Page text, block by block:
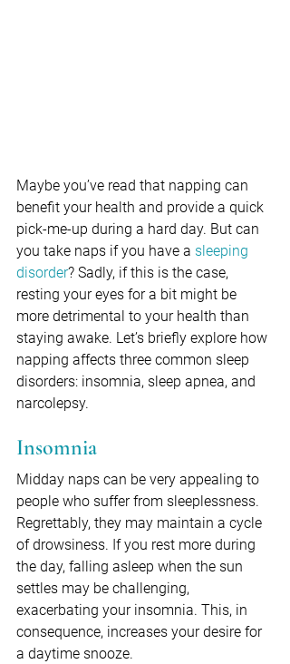
Maybe you’ve read that napping can
benefit your health and provide a quick
pick-me-up during a hard day. But can
you take naps if you have a sleeping
disorder? Sadly, if this is the case,
resting your eyes for a bit might be
more detrimental to your health than
staying awake. Let’s briefly explore how
napping affects three common sleep
disorders: insomnia, sleep apnea, and
narcolepsy.
Insomnia
Midday naps can be very appealing to
people who suffer from sleeplessness.
Regrettably, they may maintain a cycle
of drowsiness. If you rest more during
the day, falling asleep when the sun
settles may be challenging,
exacerbating your insomnia. This, in
consequence, increases your desire for
a daytime snooze.